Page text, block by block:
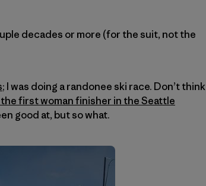
decades or more (for the suit, not the
; I was doing a randonee ski race. Don’t think
the first woman finisher in the Seattle
good at, but so what.